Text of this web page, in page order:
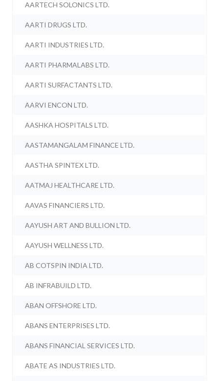
AARTECH SOLONICS LTD.
AARTI DRUGS LTD.
AARTI INDUSTRIES LTD.
AARTI PHARMALABS LTD.
AARTI SURFACTANTS LTD.
AARVI ENCON LTD.
AASHKA HOSPITALS LTD.
AASTAMANGALAM FINANCE LTD.
AASTHA SPINTEX LTD.
AATMAJ HEALTHCARE LTD.
AAVAS FINANCIERS LTD.
AAYUSH ART AND BULLION LTD.
AAYUSH WELLNESS LTD.
AB COTSPIN INDIA LTD.
AB INFRABUILD LTD.
ABAN OFFSHORE LTD.
ABANS ENTERPRISES LTD.
ABANS FINANCIAL SERVICES LTD.
ABATE AS INDUSTRIES LTD.